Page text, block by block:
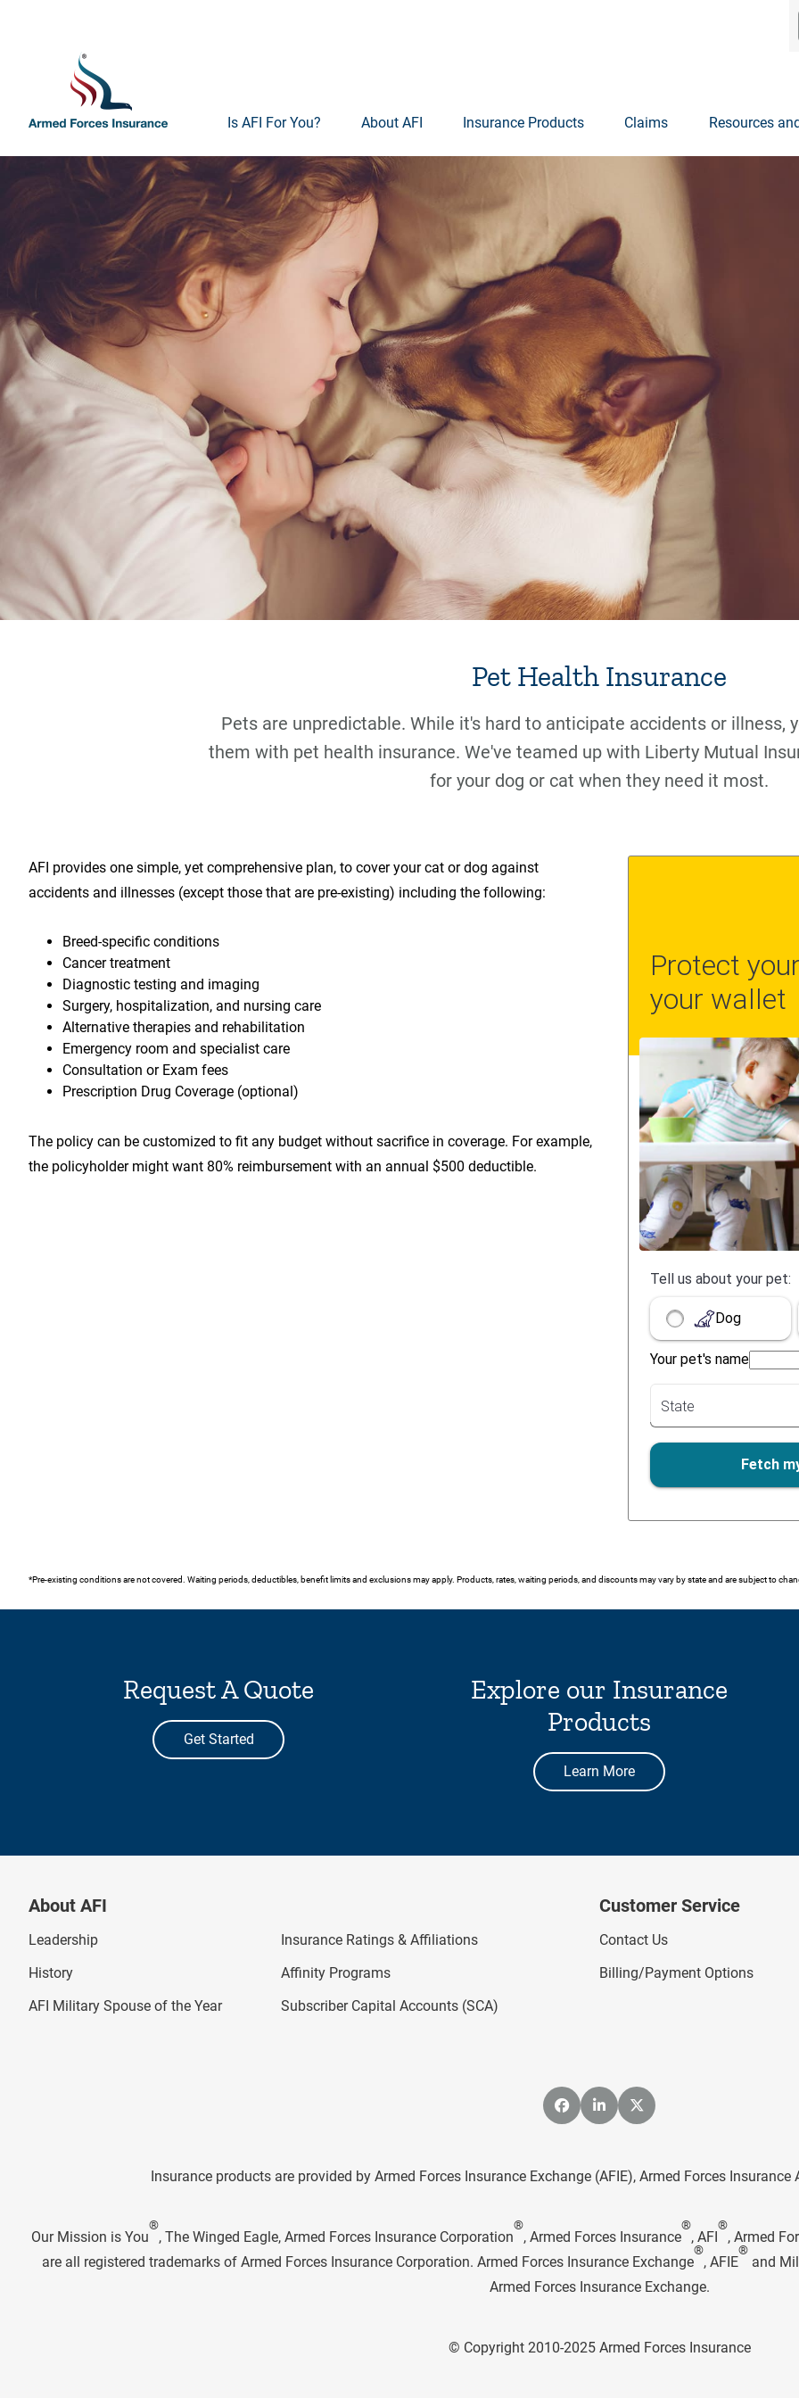
Is AFI For You? About AFI Insurance Products Claims Resources
Pet Health Insurance
Pets are unpredictable. While it's hard to anticipate accidents or illness,
them with pet health insurance. We've teamed up with Liberty Mutual
for your dog or cat when they need it most.
AFI provides one simple, yet comprehensive plan, to cover your cat or dog against
accidents and illnesses (except those that are pre-existing) including the following:
Breed-specific conditions
Cancer treatment
Diagnostic testing and imaging
Surgery, hospitalization, and nursing care
Alternative therapies and rehabilitation
Emergency room and specialist care
Consultation or Exam fees
Prescription Drug Coverage (optional)
The policy can be customized to fit any budget without sacrifice in coverage. For example,
the policyholder might want 80% reimbursement with an annual $500 deductible.
*Pre-existing conditions are not covered. Waiting periods, deductibles, benefit limits and exclusions may apply. Products, rates, waiting periods, and discounts may vary by state and are subject to
Request A Quote
Get Started
Explore our Insurance
Products
Learn More
About AFI
Leadership
History
AFI Military Spouse of the Year
Insurance Ratings & Affiliations
Affinity Programs
Subscriber Capital Accounts (SCA)
Customer Service
Contact Us
Billing/Payment Options
Insurance products are provided by Armed Forces Insurance Exchange (AFIE), Armed Forces
Our Mission is You
®
, The Winged Eagle, Armed Forces Insurance Corporation
®
, Armed Forces Insurance
®
, AFI
®
, Armed
are all registered trademarks of Armed Forces Insurance Corporation. Armed Forces Insurance Exchange
®
, AFIE
®
and
Armed Forces Insurance Exchange.
© Copyright 2010-2025 Armed Forces Insurance